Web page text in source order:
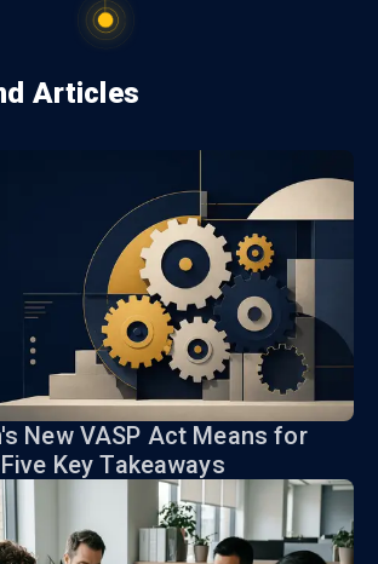
Articles
New VASP Act Means for
Key Takeaways